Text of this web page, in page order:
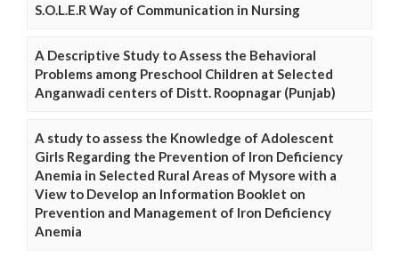
S.O.L.E.R Way of Communication in Nursing
A Descriptive Study to Assess the Behavioral
Problems among Preschool Children at Selected
Anganwadi centers of Distt. Roopnagar (Punjab)
A study to assess the Knowledge of Adolescent
Girls Regarding the Prevention of Iron Deficiency
Anemia in Selected Rural Areas of Mysore with a
View to Develop an Information Booklet on
Prevention and Management of Iron Deficiency
Anemia